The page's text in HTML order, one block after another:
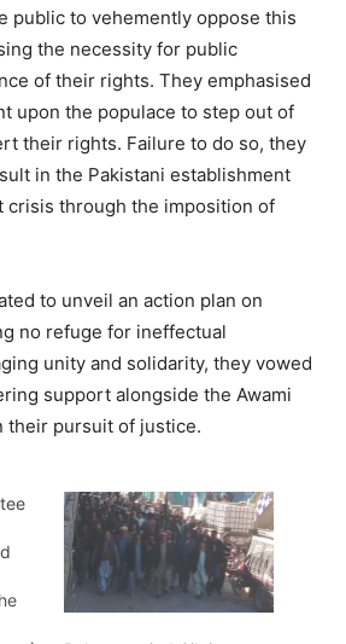
public to vehemently oppose this
the necessity for public
of their rights. They emphasised
upon the populace to step out of
their rights. Failure to do so, they
in the Pakistani establishment
crisis through the imposition of
to unveil an action plan on
no refuge for ineffectual
unity and solidarity, they vowed
support alongside the Awami
their pursuit of justice.